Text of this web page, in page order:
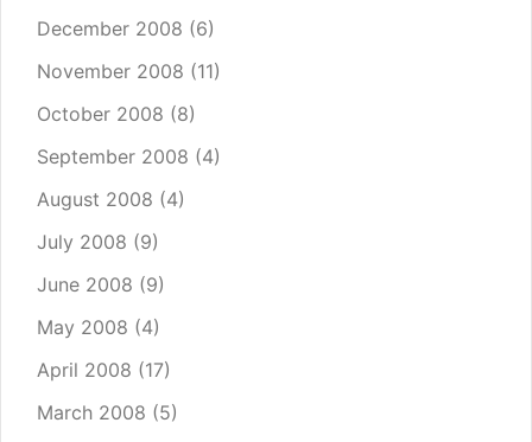
December 2008 (6)
November 2008 (11)
October 2008 (8)
September 2008 (4)
August 2008 (4)
July 2008 (9)
June 2008 (9)
May 2008 (4)
April 2008 (17)
March 2008 (5)